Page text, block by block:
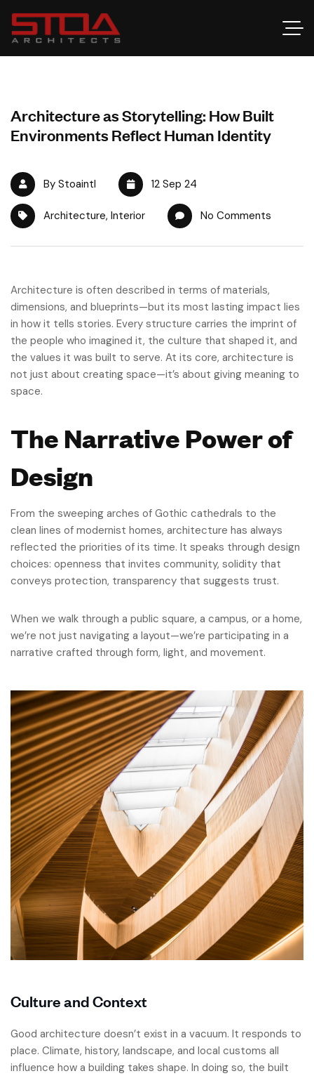
Architecture as Storytelling: How Built
Environments Reflect Human Identity
By Stoaintl 12 Sep 24
Architecture, Interior No Comments
Architecture is often described in terms of materials,
dimensions, and blueprints—but its most lasting impact lies
in how it tells stories. Every structure carries the imprint of
the people who imagined it, the culture that shaped it, and
the values it was built to serve. At its core, architecture is
not just about creating space—it’s about giving meaning to
space.
The Narrative Power of
Design
From the sweeping arches of Gothic cathedrals to the
clean lines of modernist homes, architecture has always
reflected the priorities of its time. It speaks through design
choices: openness that invites community, solidity that
conveys protection, transparency that suggests trust.
When we walk through a public square, a campus, or a home,
we’re not just navigating a layout—we’re participating in a
narrative crafted through form, light, and movement.
Culture and Context
Good architecture doesn’t exist in a vacuum. It responds to
place. Climate, history, landscape, and local customs all
influence how a building takes shape. In doing so, the built